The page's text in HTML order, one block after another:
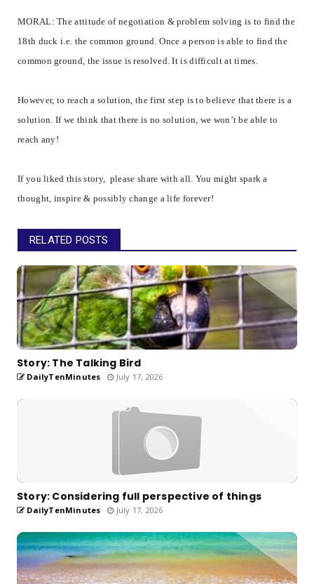
MORAL: The attitude of negotiation & problem solving is to find the
18th duck i.e. the common ground. Once a person is able to find the
common ground, the issue is resolved. It is difficult at times.
However, to reach a solution, the first step is to believe that there is a
solution. If we think that there is no solution, we won’t be able to
reach any!
If you liked this story, please share with all. You might spark a
thought, inspire & possibly change a life forever!
RELATED POSTS
Story: The Talking Bird
DailyTenMinutes July 17, 2026
Story: Considering full perspective of things
DailyTenMinutes July 17, 2026